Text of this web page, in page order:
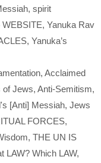
, spirit
, Yanuka Rav
, Yanuka’s
, Acclaimed
of Jews, Anti-Semitism,
[Anti] Messiah, Jews
FORCES,
, THE UN IS
LAW? Which LAW,